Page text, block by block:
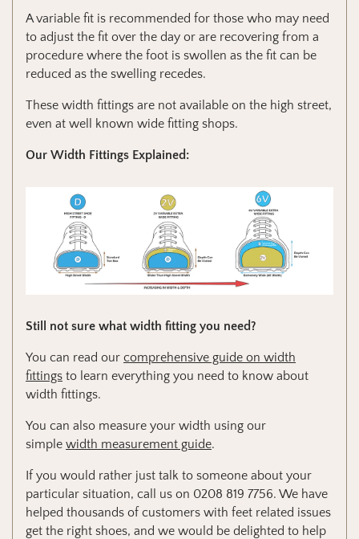
A variable fit is recommended for those who may need
to adjust the fit over the day or are recovering from a
procedure where the foot is swollen as the fit can be
reduced as the swelling recedes.
These width fittings are not available on the high street,
even at well known wide fitting shops.
Our Width Fittings Explained:
Still not sure what width fitting you need?
You can read our comprehensive guide on width
fittings to learn everything you need to know about
width fittings.
You can also measure your width using our
simple width measurement guide.
If you would rather just talk to someone about your
particular situation, call us on 0208 819 7756. We have
helped thousands of customers with feet related issues
get the right shoes, and we would be delighted to help